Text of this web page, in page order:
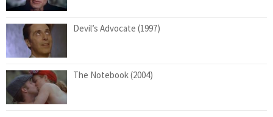
Devil’s Advocate (1997)
The Notebook (2004)